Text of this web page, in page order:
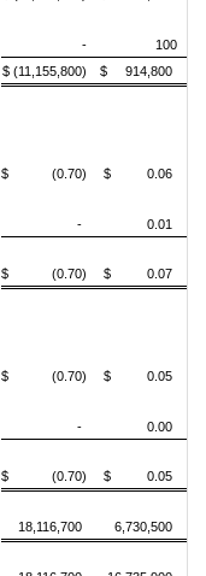
-
100
$ (11,155,800)
$ 914,800
$ (0.70)
$ 0.06
-
0.01
$ (0.70)
$ 0.07
$ (0.70)
$ 0.05
-
0.00
$ (0.70)
$ 0.05
18,116,700
6,730,500